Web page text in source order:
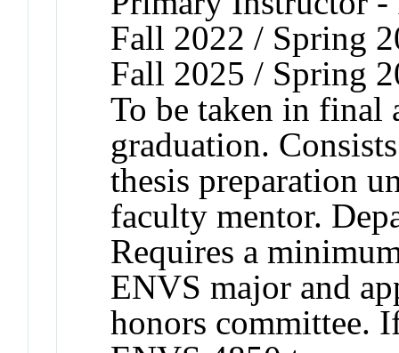
Fall 2022 / Spring
Fall 2025 / Spring
To be taken in final
graduation.
thesis preparation
faculty mentor.
Requires a
ENVS major and
honors committee.